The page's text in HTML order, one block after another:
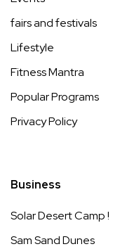
fairs and festivals
Lifestyle
Fitness Mantra
Popular Programs
Privacy Policy
Business
Solar Desert Camp !
Sam Sand Dunes